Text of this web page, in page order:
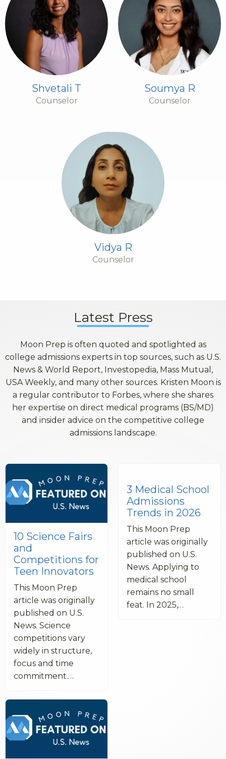
Shvetali T
Counselor
Soumya R
Counselor
Vidya R
Counselor
Latest Press
Moon Prep is often quoted and spotlighted as
college admissions experts in top sources, such as U.S.
News & World Report, Investopedia, Mass Mutual,
USA Weekly, and many other sources. Kristen Moon is
a regular contributor to Forbes, where she shares
her expertise on direct medical programs (BS/MD)
and insider advice on the competitive college
admissions landscape.
10 Science Fairs
and
Competitions for
Teen Innovators
This Moon Prep
article was originally
published on U.S.
News. Science
competitions vary
widely in structure,
focus and time
commitment.…
3 Medical School
Admissions
Trends in 2026
This Moon Prep
article was originally
published on U.S.
News. Applying to
medical school
remains no small
feat. In 2025,…